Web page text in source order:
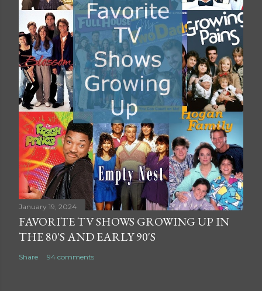
January 19, 2024
FAVORITE TV SHOWS GROWING UP IN
THE 80'S AND EARLY 90'S
Share 94 comments